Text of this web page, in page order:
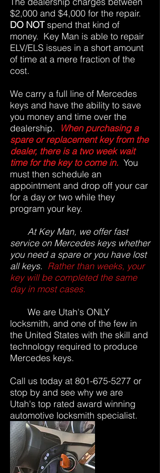
$2,000 and $4,000 for the repair.
DO NOTspend that kind of
money. Key Man is able to repair
ELV/ELS issues in a short amount
of time at a mere fraction of the
cost.
We carry a full line of Mercedes
keys and have the ability to save
you money and time over the
dealership.
When purchasing a
spare or replacement key from the
dealer, there is a two week wait
time for the key to come in. You
must then schedule an
appointment and drop off your car
for a day or two while they
program your key.
At Key Man, we offer fast
service on Mercedes keys whether
you need a spare or you have lost
all keys. Rather than weeks, your
key will be completed the same
day in most cases.
We are Utah's ONLY
locksmith, and one of the few in
the United States with the skill and
technology required to produce
Mercedes keys.
Call us today at 801-675-5277 or
stop by and see why we are
Utah's top rated award winning
automotive locksmith specialist.